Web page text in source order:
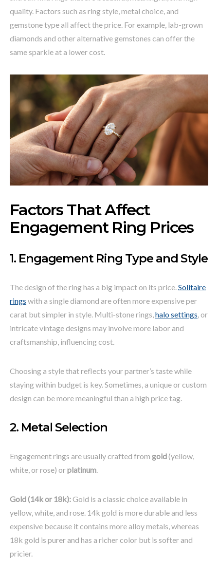
quality. Factors such as ring style, metal choice, and
gemstone type all affect the price. For example, lab-grown
diamonds and other alternative gemstones can offer the
same sparkle at a lower cost.
Factors That Affect
Engagement Ring Prices
1. Engagement Ring Type and Style
The design of the ring has a big impact on its price. Solitaire
rings with a single diamond are often more expensive per
carat but simpler in style. Multi-stone rings, halo settings , or
intricate vintage designs may involve more labor and
craftsmanship, influencing cost.
Choosing a style that reflects your partner’s taste while
staying within budget is key. Sometimes, a unique or custom
design can be more meaningful than a high price tag.
2. Metal Selection
Engagement rings are usually crafted from gold(yellow,
white, or rose) orplatinum
Gold (14k or 18k):Gold is a classic choice available in
yellow, white, and rose. 14k gold is more durable and less
expensive because it contains more alloy metals, whereas
18k gold is purer and has a richer color but is softer and
pricier.